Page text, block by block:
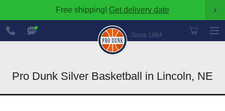
Free shipping! Get delivery date ›
Since 1984
888-
600-
8545
Pro Dunk Silver Basketball in Lincoln, NE